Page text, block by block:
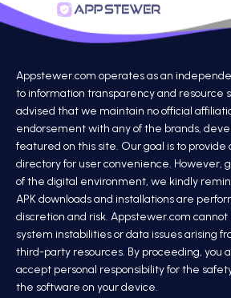
Appstewer.com operates as an
to information transparency and resource
advised that we maintain no official
endorsement with any of the brands,
featured on this site. Our goal is to
directory for user convenience. However,
of the digital environment, we kindly
APK downloads and installations are
discretion and risk. Appstewer.com
system instabilities or data issues arising
third-party resources. By proceeding, you
accept personal responsibility for the
the software on your device.